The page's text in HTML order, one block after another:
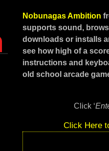
Nobunagas Ambition
supports sound,
downloads or installs
see how high of a
instructions and
old school arcade
Click ‘
Click Here